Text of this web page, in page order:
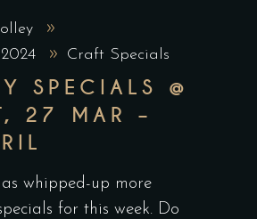
Craft Specials
SPECIALS @
27 MAR –
whipped-up more
for this week. Do